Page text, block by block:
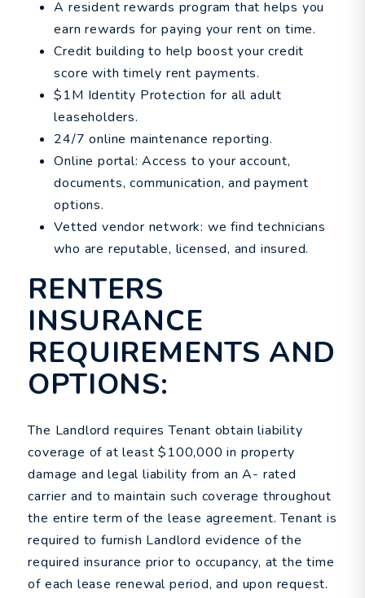
A resident rewards program that helps you
earn rewards for paying your rent on time.
Credit building to help boost your credit
score with timely rent payments.
$1M Identity Protection for all adult
leaseholders.
24/7 online maintenance reporting.
Online portal: Access to your account,
documents, communication, and payment
options.
Vetted vendor network: we find technicians
who are reputable, licensed, and insured.
RENTERS
INSURANCE
REQUIREMENTS AND
OPTIONS:
The Landlord requires Tenant obtain liability
coverage of at least $100,000 in property
damage and legal liability from an A- rated
carrier and to maintain such coverage throughout
the entire term of the lease agreement. Tenant is
required to furnish Landlord evidence of the
required insurance prior to occupancy, at the time
of each lease renewal period, and upon request.